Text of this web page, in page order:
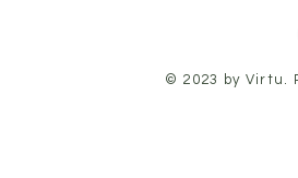
© 2023 by Virtu.